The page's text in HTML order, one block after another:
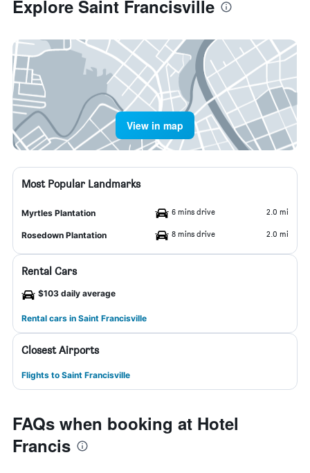
Explore Saint Francisville
View in map
Most Popular Landmarks
Myrtles Plantation 6 mins drive 2.0 mi
Rosedown Plantation 8 mins drive 2.0 mi
Rental Cars
$103 daily average
Rental cars in Saint Francisville
Closest Airports
Flights to Saint Francisville
FAQs when booking at Hotel
Francis